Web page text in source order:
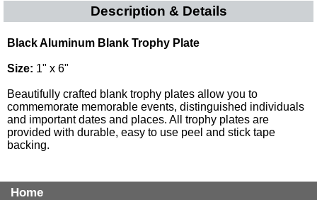
Description & Details
Black Aluminum Blank Trophy Plate
Size: 1" x 6"
Beautifully crafted blank trophy plates allow you to
commemorate memorable events, distinguished individuals
and important dates and places. All trophy plates are
provided with durable, easy to use peel and stick tape
backing.
Home